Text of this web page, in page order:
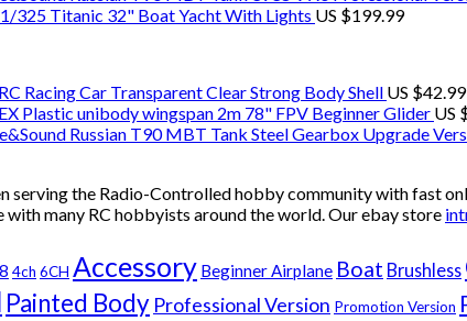
325 Titanic 32" Boat Yacht With Lights US $199.99
Racing Car Transparent Clear Strong Body Shell US $42.99
Plastic unibody wingspan 2m 78" FPV Beginner Glider US
Russian T90 MBT Tank Steel Gearbox Upgrade
serving the Radio-Controlled hobby community with fast
many RC hobbyists around the world. Our ebay store
4ch 6CH Accessory Beginner Airplane Boat Brushless
Painted Body Professional Version Promotion Version